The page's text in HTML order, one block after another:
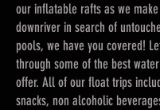
our inflatable rafts as we
downriver in search of
pools, we have you covered!
through some of the best
offer. All of our float trips
snacks, non alcoholic